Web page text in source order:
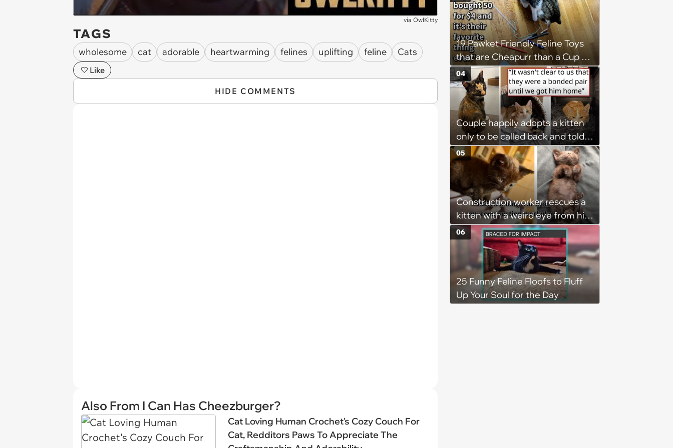
via OwlKitty
TAGS
wholesome cat adorable heartwarming felines uplifting feline Cats
Like
HIDE COMMENTS
Also From I Can Has Cheezburger?
Cat Loving Human Crochet's Cozy Couch For
Cat, Redditors Paws To Appreciate The
19 Pawket Friendly Feline Toys
that are Cheapurr than a Cup of
Coffee and Can Keep Cats
Captivated fur Hours
Couple happily adopts a kitten
only to be called back and told
that since the adoption, the
kitten's brother is heartbroken,
so they go back, adopt the
brother too, and the siblings are
so thankful: 'They latched onto
each other right away'
04
Construction worker rescues a
kitten with a weird eye from his
job site, and after her
treatment, Pirate is ready to
plunder hearts in her forever
home. Yarrr!
05
25 Funny Feline Floofs to Fluff
Up Your Soul for the Day
06